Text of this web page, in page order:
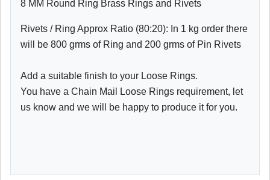
8 MM Round Ring Brass Rings and Rivets
Rivets / Ring Approx Ratio (80:20): In 1 kg order there
will be 800 grms of Ring and 200 grms of Pin Rivets
Add a suitable finish to your Loose Rings.
You have a Chain Mail Loose Rings requirement, let
us know and we will be happy to produce it for you.